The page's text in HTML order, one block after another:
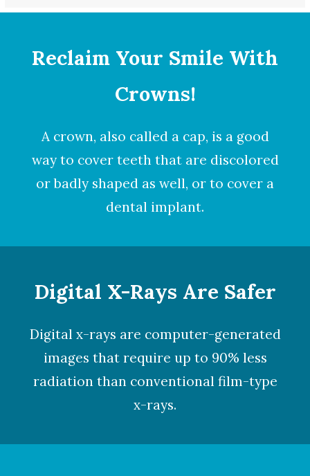
Reclaim Your Smile With
Crowns!
A crown, also called a cap, is a good
way to cover teeth that are discolored
or badly shaped as well, or to cover a
dental implant.
Digital X-Rays Are Safer
Digital x-rays are computer-generated
images that require up to 90% less
radiation than conventional film-type
x-rays.